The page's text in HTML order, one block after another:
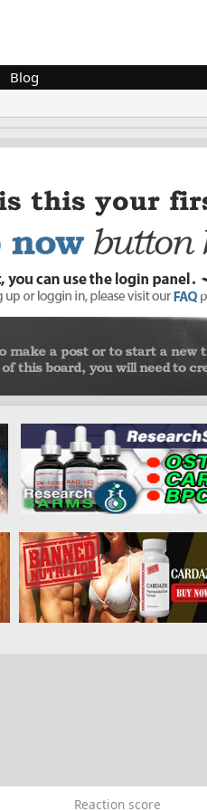
Blog
Reaction score